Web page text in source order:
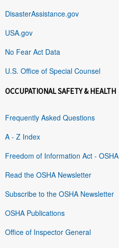
DisasterAssistance.gov
USA.gov
No Fear Act Data
U.S. Office of Special Counsel
OCCUPATIONAL SAFETY & HEALTH
Frequently Asked Questions
A - Z Index
Freedom of Information Act - OSHA
Read the OSHA Newsletter
Subscribe to the OSHA Newsletter
OSHA Publications
Office of Inspector General